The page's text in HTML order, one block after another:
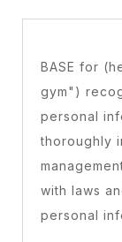
BASE for
gym")
personal
thoroughly
with laws
personal